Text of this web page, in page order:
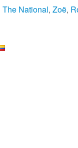
The National, Zoë,